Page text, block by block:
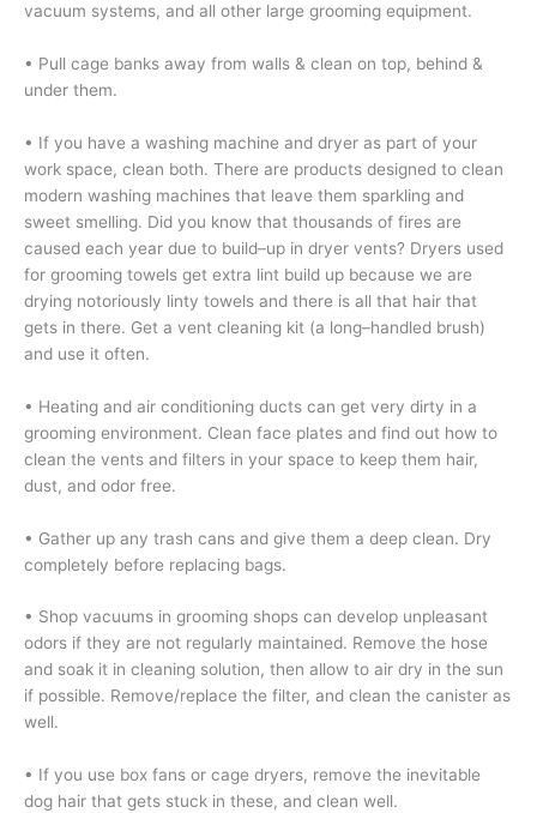
vacuum systems, and all other large grooming equipment.
• Pull cage banks away from walls & clean on top, behind &
under them.
• If you have a washing machine and dryer as part of your
work space, clean both. There are products designed to clean
modern washing machines that leave them sparkling and
sweet smelling. Did you know that thousands of fires are
caused each year due to build–up in dryer vents? Dryers used
for grooming towels get extra lint build up because we are
drying notoriously linty towels and there is all that hair that
gets in there. Get a vent cleaning kit (a long–handled brush)
and use it often.
• Heating and air conditioning ducts can get very dirty in a
grooming environment. Clean face plates and find out how to
clean the vents and filters in your space to keep them hair,
dust, and odor free.
• Gather up any trash cans and give them a deep clean. Dry
completely before replacing bags.
• Shop vacuums in grooming shops can develop unpleasant
odors if they are not regularly maintained. Remove the hose
and soak it in cleaning solution, then allow to air dry in the sun
if possible. Remove/replace the filter, and clean the canister as
well.
• If you use box fans or cage dryers, remove the inevitable
dog hair that gets stuck in these, and clean well.